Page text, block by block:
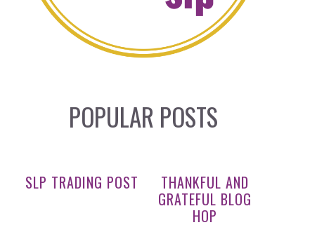
POPULAR POSTS
SLP TRADING POST
THANKFUL AND
GRATEFUL BLOG
HOP